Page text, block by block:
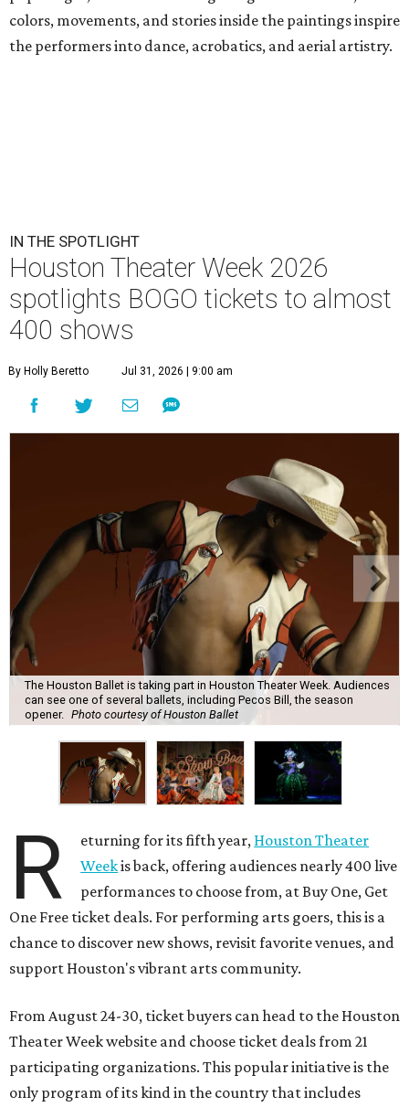
colors, movements, and stories inside the paintings inspire
the performers into dance, acrobatics, and aerial artistry.
IN THE SPOTLIGHT
Houston Theater Week 2026
spotlights BOGO tickets to almost
400 shows
By Holly Beretto Jul 31, 2026 | 9:00 am
The Houston Ballet is taking part in Houston Theater Week. Audiences
can see one of several ballets, including Pecos Bill, the season
opener. Photo courtesy of Houston Ballet
R eturning for its fifth year, Houston Theater
Weekis back, offering audiences nearly 400 live
performances to choose from, at Buy One, Get
One Free ticket deals. For performing arts goers, this is a
chance to discover new shows, revisit favorite venues, and
support Houston's vibrant arts community.
From August 24-30, ticket buyers can head to the Houston
Theater Week website and choose ticket deals from 21
participating organizations. This popular initiative is the
only program of its kind in the country that includes